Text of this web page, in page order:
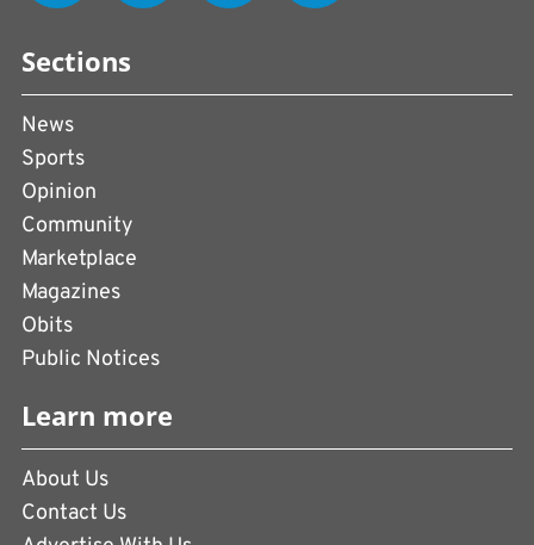
Sections
News
Sports
Opinion
Community
Marketplace
Magazines
Obits
Public Notices
Learn more
About Us
Contact Us